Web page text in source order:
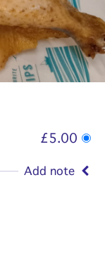
£5.00
Add note